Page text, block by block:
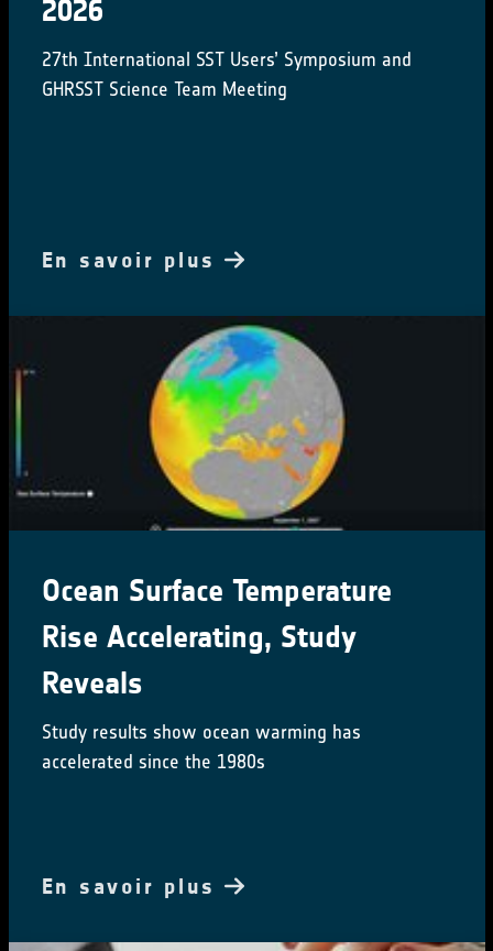
ESA is participating in COP29 to highlighting
En savoir plus
CCI Colocation & CMUG
Integration meetings 2024
16-18 October 2024
En savoir plus